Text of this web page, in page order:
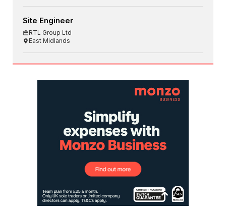
Site Engineer
RTL Group Ltd
East Midlands